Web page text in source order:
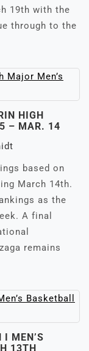
19th with the
through to the
HIGH
– MAR. 14
based on
March 14th.
as the
A final
remains
MEN’S
13TH